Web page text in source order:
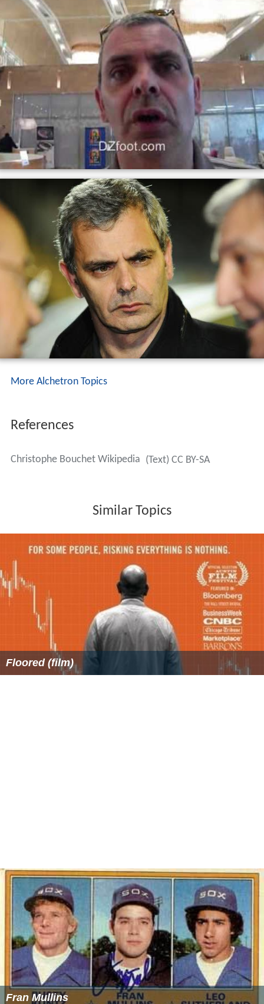
More Alchetron Topics
References
Christophe Bouchet Wikipedia (Text) CC BY-SA
Similar Topics
Floored (film)
Fran Mullins